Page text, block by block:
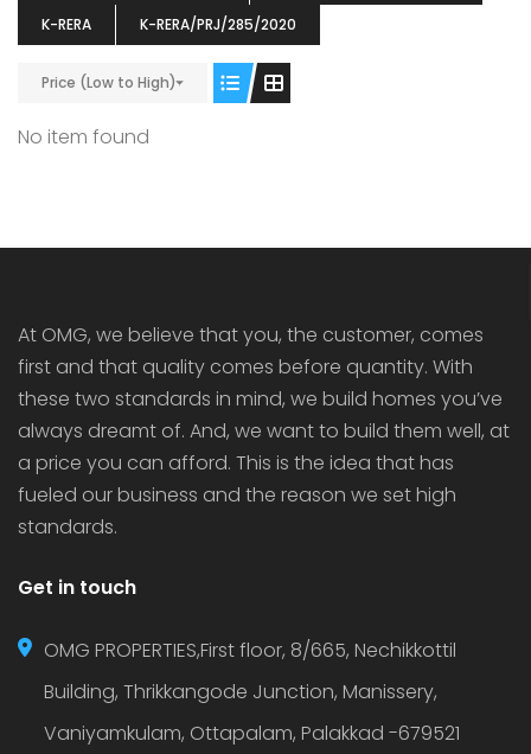
K-RERA
K-RERA/PRJ/285/2020
Price (Low to High)
No item found
OMG BLOOMING DALE
At OMG, we believe that you, the customer, comes
first and that quality comes before quantity. With
these two standards in mind, we build homes you’ve
always dreamt of. And, we want to build them well, at
a price you can afford. This is the idea that has
fueled our business and the reason we set high
standards.
Get in touch
OMG PROPERTIES,First floor, 8/665, Nechikkottil
Building, Thrikkangode Junction, Manissery,
Vaniyamkulam, Ottapalam, Palakkad -679521